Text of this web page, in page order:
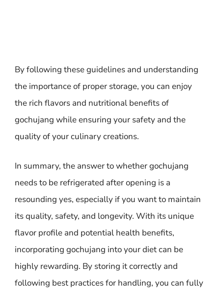
By following these guidelines and understanding
the importance of proper storage, you can enjoy
the rich flavors and nutritional benefits of
gochujang while ensuring your safety and the
quality of your culinary creations.
In summary, the answer to whether gochujang
needs to be refrigerated after opening is a
resounding yes, especially if you want to maintain
its quality, safety, and longevity. With its unique
flavor profile and potential health benefits,
incorporating gochujang into your diet can be
highly rewarding. By storing it correctly and
following best practices for handling, you can fully